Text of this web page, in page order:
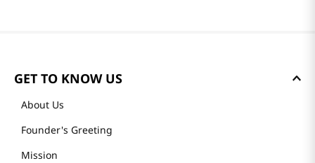
GET TO KNOW US
About Us
Founder's Greeting
Mission